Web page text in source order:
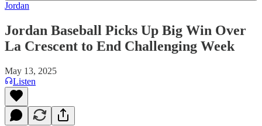
Jordan
Jordan Baseball Picks Up Big Win Over
La Crescent to End Challenging Week
May 13, 2025
Listen